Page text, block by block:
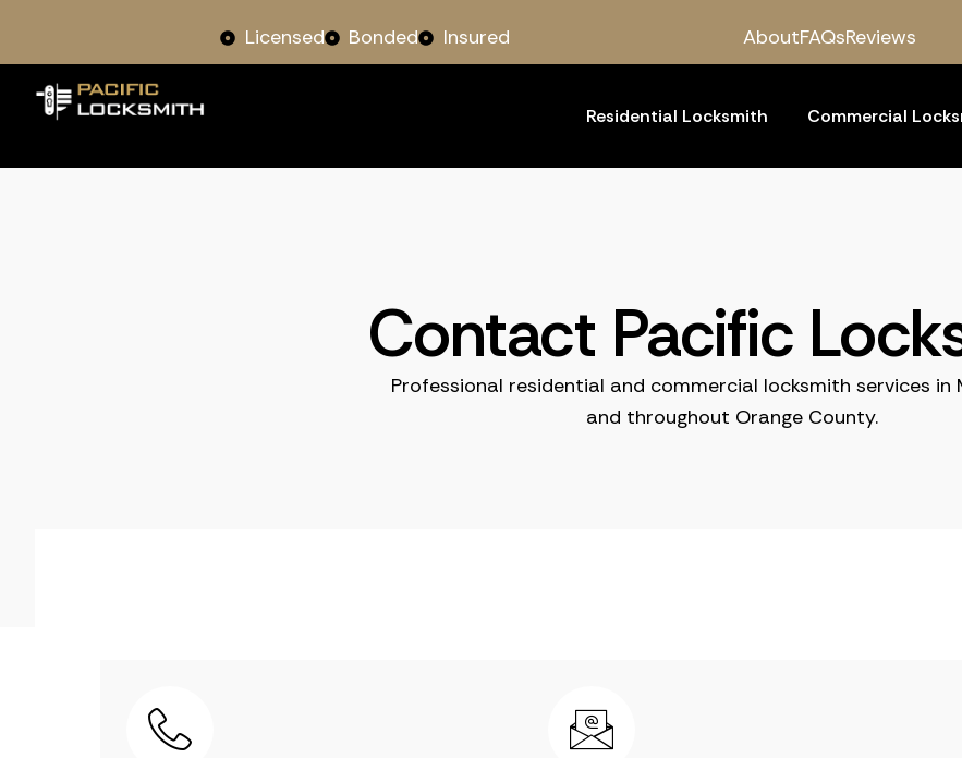
Licensed Bonded Insured AboutFAQsReviews
Residential Locksmith Commercial
Contact Pacific
Professional residential and commercial locksmith services in
and throughout Orange County.